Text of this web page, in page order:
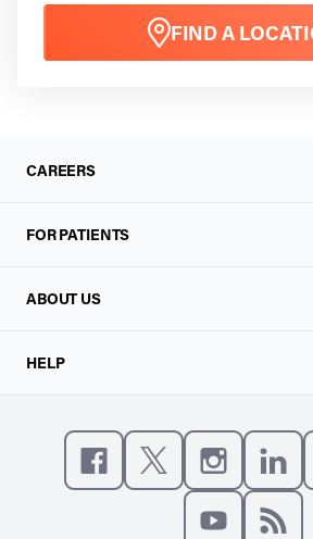
FIND A
CAREERS
FOR PATIENTS
ABOUT US
HELP
Like us on Facebook
Follow us on X
Follow us